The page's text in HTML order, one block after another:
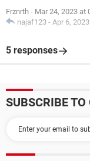
Frznrth - Mar 24, 2023 at
najaf123 - Apr 6,
5 responses
SUBSCRIBE TO